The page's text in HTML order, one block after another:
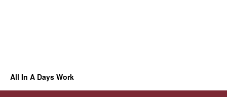
All In A Days Work